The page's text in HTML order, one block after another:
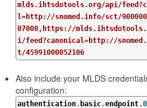
mlds.ihtsdotools.org/api/
l=http://snomed.info/sct/
07008,https://
i/feed?canonical=http://
t/45991000052106
Also include your MLDS
configuration:
authentication. basic.endpoint.0